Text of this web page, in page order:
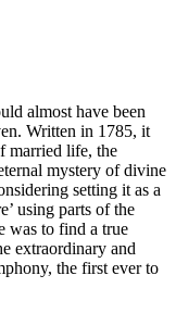
almost have been
Written in 1785, it
married life, the
mystery of divine
setting it as a
using parts of the
was to find a true
extraordinary and
the first ever to